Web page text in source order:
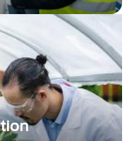
different